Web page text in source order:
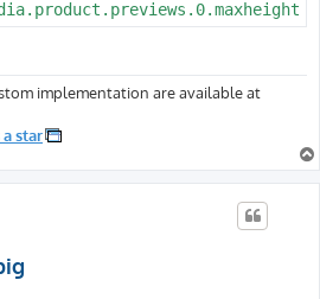
implementation are available at
a star